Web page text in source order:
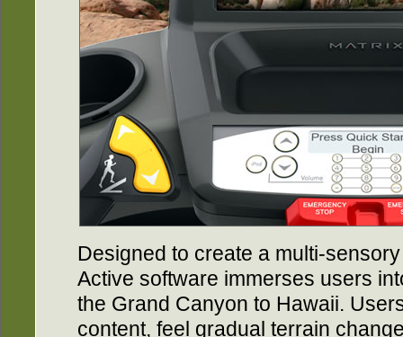
Designed to create a multi-
Active software immerses users
the Grand Canyon to Hawaii.
content, feel gradual terrain